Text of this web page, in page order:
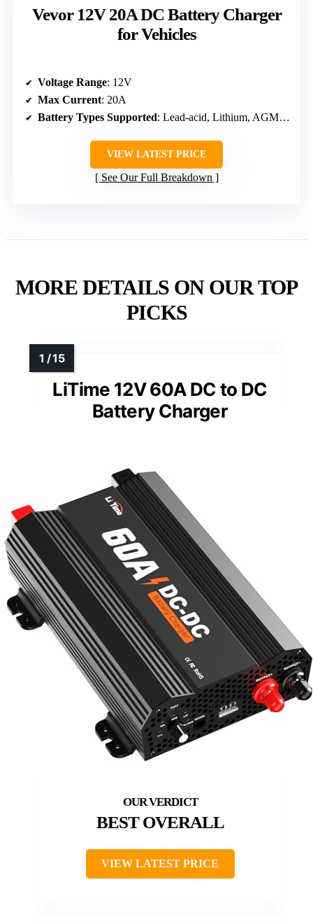
Vevor 12V 20A DC Battery Charger
for Vehicles
Voltage Range: 12V
Max Current: 20A
Battery Types Supported: Lead-acid, Lithium, AGM, Gel
VIEW LATEST PRICE
See Our Full Breakdown
MORE DETAILS ON OUR TOP
PICKS
LiTime 12V 60A DC to DC
Battery Charger
BEST OVERALL
VIEW LATEST PRICE